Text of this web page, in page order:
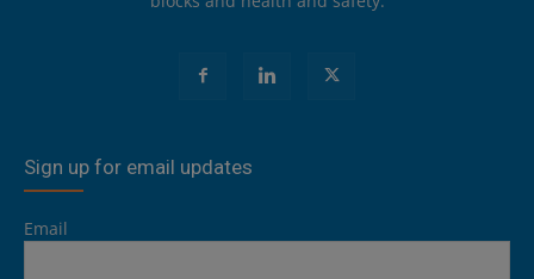
Sign up for email updates
Email